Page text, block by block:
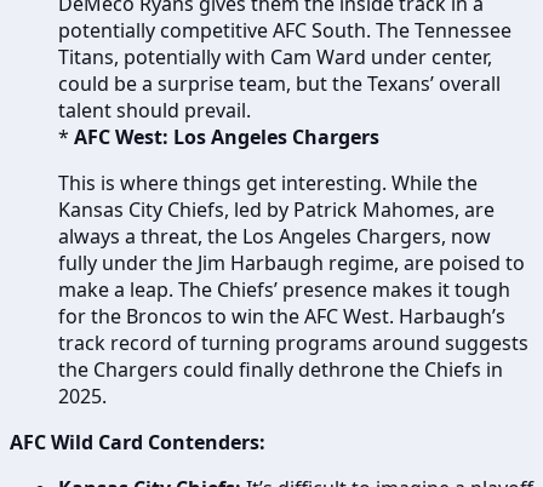
potentially competitive AFC South. The Tennessee
Titans, potentially with Cam Ward under center,
could be a surprise team, but the Texans’ overall
talent should prevail.
* AFC West: Los Angeles Chargers
This is where things get interesting. While the
Kansas City Chiefs, led by Patrick Mahomes, are
always a threat, the Los Angeles Chargers, now
fully under the Jim Harbaugh regime, are poised to
make a leap. The Chiefs’ presence makes it tough
for the Broncos to win the AFC West. Harbaugh’s
track record of turning programs around suggests
the Chargers could finally dethrone the Chiefs in
2025.
AFC Wild Card Contenders: